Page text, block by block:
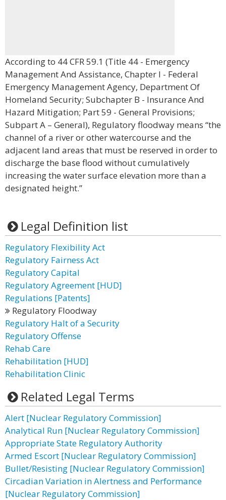
According to 44 CFR 59.1 (Title 44 - Emergency
Management And Assistance, Chapter I - Federal
Emergency Management Agency, Department Of
Homeland Security; Subchapter B - Insurance And
Hazard Mitigation; Part 59 - General Provisions;
Subpart A – General), Regulatory floodway means “the
channel of a river or other watercourse and the
adjacent land areas that must be reserved in order to
discharge the base flood without cumulatively
increasing the water surface elevation more than a
designated height.”
Legal Definition list
Regulatory Flexibility Act
Regulatory Fairness Act
Regulatory Capital
Regulatory Agreement [HUD]
Regulations [Patents]
Regulatory Floodway
Regulatory Halt of a Security
Regulatory Offense
Rehab Care
Rehabilitation [HUD]
Rehabilitation Clinic
Related Legal Terms
Alert [Nuclear Regulatory Commission]
Analytical Run [Nuclear Regulatory Commission]
Appropriate State Regulatory Authority
Armed Escort [Nuclear Regulatory Commission]
Bullet/Resisting [Nuclear Regulatory Commission]
Circadian Variation in Alertness and Performance
[Nuclear Regulatory Commission]